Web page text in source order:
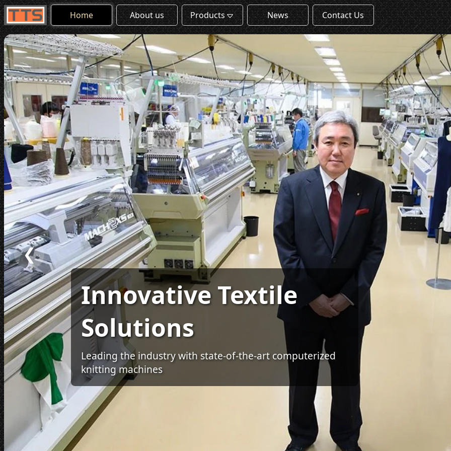
Home About us Products News Contact Us
Innovative Textile
Solutions
Leading the industry with state-of-the-art computerized
knitting machines
❮